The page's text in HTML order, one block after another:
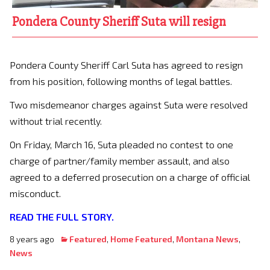
Pondera County Sheriff Suta will resign
Pondera County Sheriff Carl Suta has agreed to resign
from his position, following months of legal battles.
Two misdemeanor charges against Suta were resolved
without trial recently.
On Friday, March 16, Suta pleaded no contest to one
charge of partner/family member assault, and also
agreed to a deferred prosecution on a charge of official
misconduct.
READ THE FULL STORY.
8 years ago Featured, Home Featured, Montana News,
News